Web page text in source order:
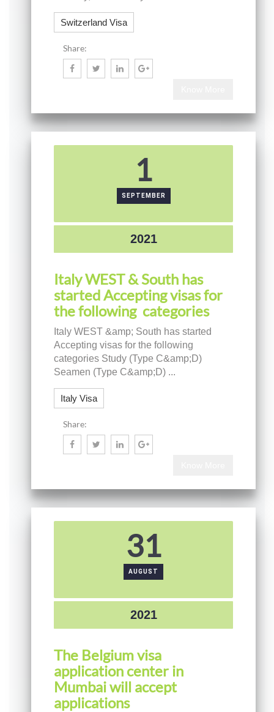
Switzerland Visa
Share:
1
SEPTEMBER
2021
Italy WEST & South has
started Accepting visas for
the following categories
Italy WEST &amp; South has started
Accepting visas for the following
categories Study (Type C&amp;D)
Seamen (Type C&amp;D) ...
Italy Visa
Share:
31
AUGUST
2021
The Belgium visa
application center in
Mumbai will accept
applications